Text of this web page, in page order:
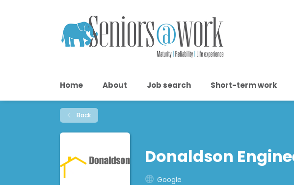
Home About Job search Short-term work
Back
Donaldson
Google